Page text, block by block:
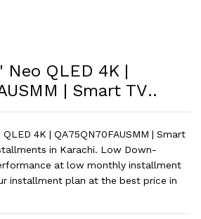
Neo QLED 4K |
| Smart TV..
4K | QA75QN70FAUSMM | Smart
in Karachi. Low Down-
at low monthly installment
installment plan at the best price in